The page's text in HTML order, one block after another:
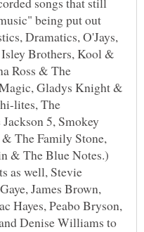
being put out
Dramatics, O'Jays,
Brothers, Kool &
Ross & The
Gladys Knight &
lites, The
5, Smokey
The Family Stone,
& The Blue Notes.)
as well, Stevie
James Brown,
Hayes, Peabo Bryson,
Denise Williams to